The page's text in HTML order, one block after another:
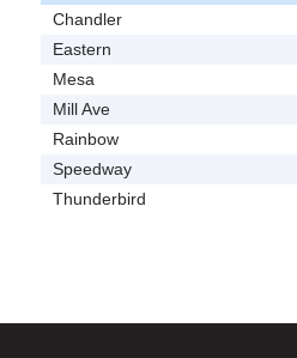
Chandler
Eastern
Mesa
Mill Ave
Rainbow
Speedway
Thunderbird